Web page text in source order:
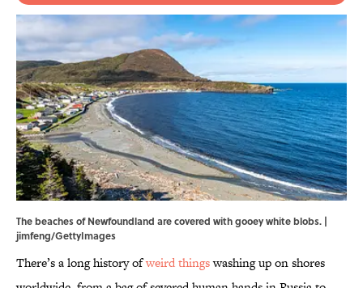
The beaches of Newfoundland are covered with gooey white blobs. |
jimfeng/GettyImages
There’s a long history ofweird thingswashing up on shores